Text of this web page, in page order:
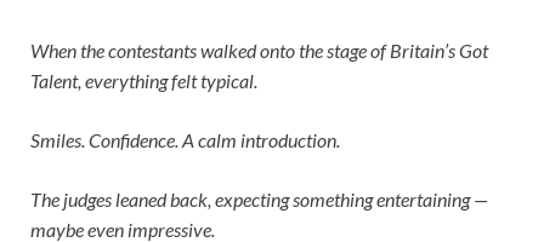
When the contestants walked onto the stage ofBritain’s Got
Talent, everything felt typical.
Smiles. Confidence. A calm introduction.
The judges leaned back, expecting something entertaining —
maybe even impressive.